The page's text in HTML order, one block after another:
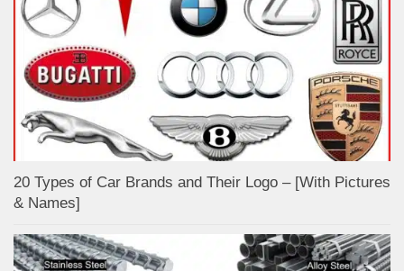
20 Types of Car Brands and Their Logo – [With Pictures
& Names]